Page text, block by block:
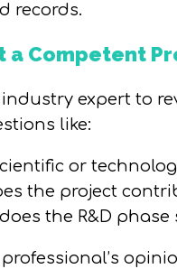
records.
a Competent
expert to
like:
or
the project
the R&D